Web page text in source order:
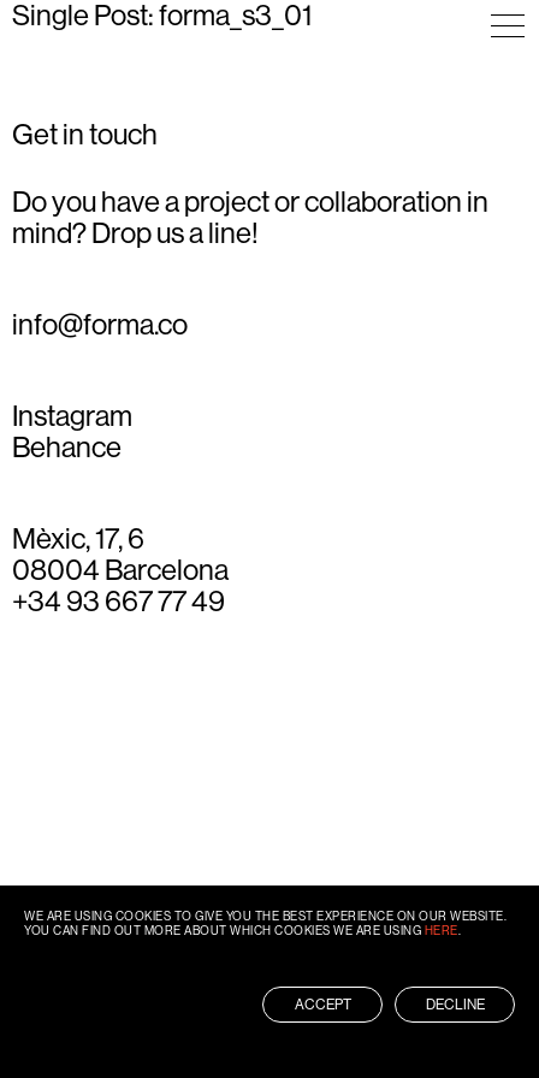
Single Post: forma_s3_01
Get in touch
Do you have a project or collaboration in
mind? Drop us a line!
info@forma.co
Instagram
Behance
Mèxic, 17, 6
08004 Barcelona
+34 93 667 77 49
WE ARE USING COOKIES TO GIVE YOU THE BEST EXPERIENCE ON OUR WEBSITE.
YOU CAN FIND OUT MORE ABOUT WHICH COOKIES WE ARE USING HERE
ACCEPT DECLINE